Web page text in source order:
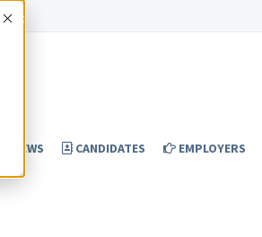
Accept
NEWS CANDIDATES EMPLOYERS